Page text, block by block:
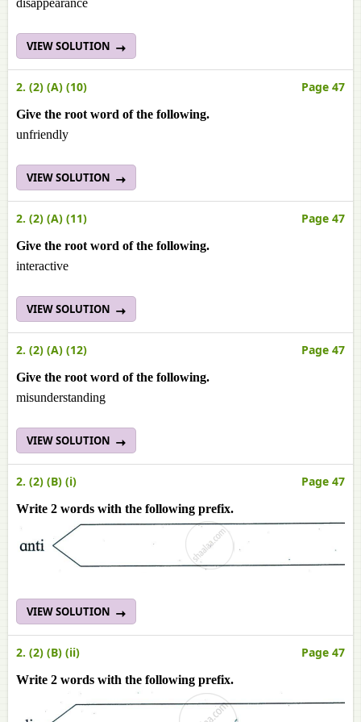
disappearance
VIEW SOLUTION
2. (2) (A) (10) Page 47
Give the root word of the following.
unfriendly
VIEW SOLUTION
2. (2) (A) (11) Page 47
Give the root word of the following.
interactive
VIEW SOLUTION
2. (2) (A) (12) Page 47
Give the root word of the following.
misunderstanding
VIEW SOLUTION
2. (2) (B) (i) Page 47
Write 2 words with the following prefix.
VIEW SOLUTION
2. (2) (B) (ii) Page 47
Write 2 words with the following prefix.